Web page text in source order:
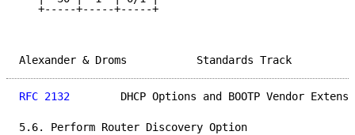
   +-----+-----+-----+
Alexander & Droms
RFC 2132
DHCP Options and BOOTP Vendor
5.6. Perform Router Discovery Option